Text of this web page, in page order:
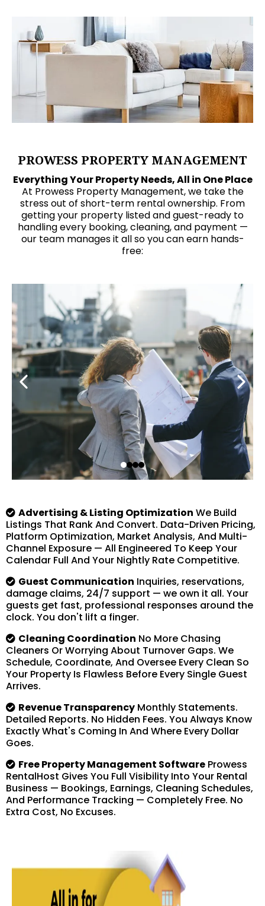
PROWESS PROPERTY MANAGEMENT
Everything Your Property Needs, All in One Place
At Prowess Property Management, we take the
stress out of short-term rental ownership. From
getting your property listed and guest-ready to
handling every booking, cleaning, and payment —
our team manages it all so you can earn hands-
free:
Advertising & Listing Optimization We Build
Listings That Rank And Convert. Data-Driven Pricing,
Platform Optimization, Market Analysis, And Multi-
Channel Exposure — All Engineered To Keep Your
Calendar Full And Your Nightly Rate Competitive.
Guest Communication Inquiries, reservations,
damage claims, 24/7 support — we own it all. Your
guests get fast, professional responses around the
clock. You don't lift a finger.
Cleaning Coordination No More Chasing
Cleaners Or Worrying About Turnover Gaps. We
Schedule, Coordinate, And Oversee Every Clean So
Your Property Is Flawless Before Every Single Guest
Arrives.
Revenue Transparency Monthly Statements.
Detailed Reports. No Hidden Fees. You Always Know
Exactly What's Coming In And Where Every Dollar
Goes.
Free Property Management Software Prowess
RentalHost Gives You Full Visibility Into Your Rental
Business — Bookings, Earnings, Cleaning Schedules,
And Performance Tracking — Completely Free. No
Extra Cost, No Excuses.